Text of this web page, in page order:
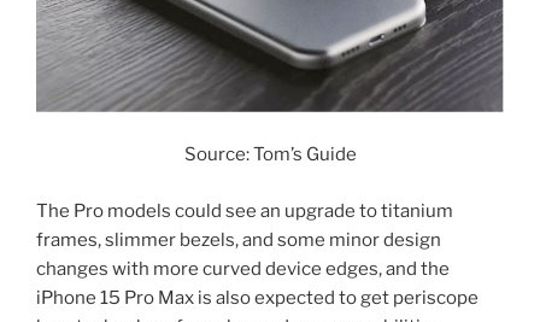
Source: Tom’s Guide
The Pro models could see an upgrade to titanium
frames, slimmer bezels, and some minor design
changes with more curved device edges, and the
iPhone 15 Pro Max is also expected to get periscope